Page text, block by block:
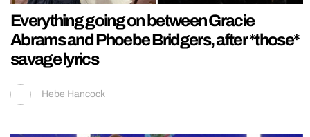
Everything going on between Gracie
Abrams and Phoebe Bridgers, after *those*
savage lyrics
Hebe Hancock